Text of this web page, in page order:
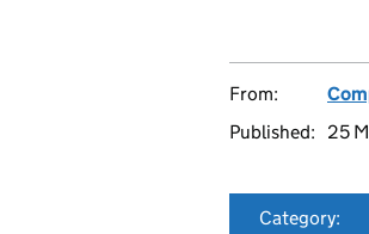
From:
Published:
25
Category: